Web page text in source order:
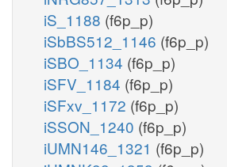
iS_1188 (f6p_p)
iSbBS512_1146 (f6p_p)
iSBO_1134 (f6p_p)
iSFV_1184 (f6p_p)
iSFxv_1172 (f6p_p)
iSSON_1240 (f6p_p)
iUMN146_1321 (f6p_p)